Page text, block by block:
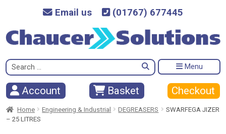
Email us (01767) 677445
Search
for:
Menu
Account Basket Checkout
Home Engineering & Industrial DEGREASERS
SWARFEGA JIZER
– 25 LITRES